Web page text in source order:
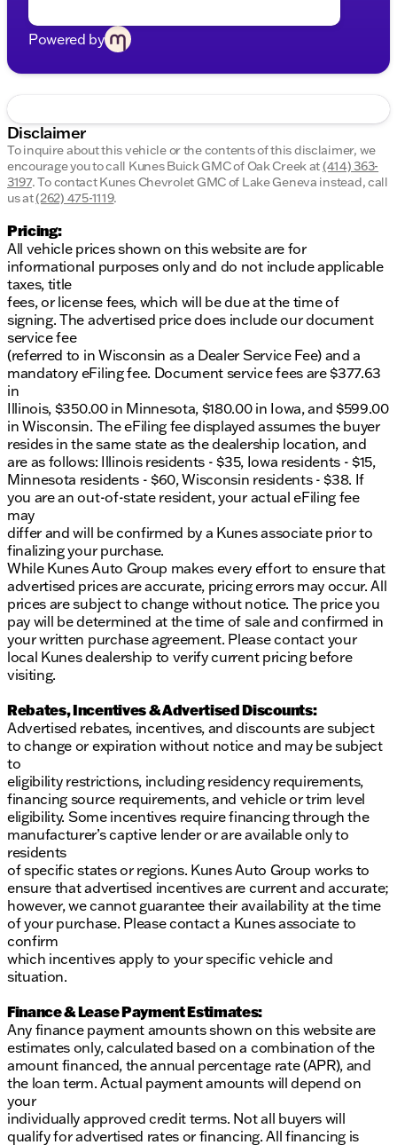
Powered by
Disclaimer
To inquire about this vehicle or the contents of this disclaimer, we
encourage you to call Kunes Buick GMC of Oak Creekat(414) 363-
3197.To contact Kunes Chevrolet GMC of Lake Geneva instead, call
us at(262) 475-1119.
Pricing:
All vehicle prices shown on this website are for
informational purposes only and do not include applicable
taxes, title
fees, or license fees, which will be due at the time of
signing. The advertised price does include our document
service fee
(referred to in Wisconsin as a Dealer Service Fee) and a
mandatory eFiling fee. Document service fees are $377.63
in
Illinois, $350.00 in Minnesota, $180.00 in Iowa, and $599.00
in Wisconsin. The eFiling fee displayed assumes the buyer
resides in the same state as the dealership location, and
are as follows: Illinois residents - $35, Iowa residents - $15,
Minnesota residents - $60, Wisconsin residents - $38. If
you are an out-of-state resident, your actual eFiling fee
may
differ and will be confirmed by a Kunes associate prior to
finalizing your purchase.
While Kunes Auto Group makes every effort to ensure that
advertised prices are accurate, pricing errors may occur. All
prices are subject to change without notice. The price you
pay will be determined at the time of sale and confirmed in
your written purchase agreement. Please contact your
local Kunes dealership to verify current pricing before
visiting.
Rebates, Incentives & Advertised Discounts:
Advertised rebates, incentives, and discounts are subject
to change or expiration without notice and may be subject
to
eligibility restrictions, including residency requirements,
financing source requirements, and vehicle or trim level
eligibility. Some incentives require financing through the
manufacturer’s captive lender or are available only to
residents
of specific states or regions. Kunes Auto Group works to
ensure that advertised incentives are current and accurate;
however, we cannot guarantee their availability at the time
of your purchase. Please contact a Kunes associate to
confirm
which incentives apply to your specific vehicle and
situation.
Finance & Lease Payment Estimates:
Any finance payment amounts shown on this website are
estimates only, calculated based on a combination of the
amount financed, the annual percentage rate (APR), and
the loan term. Actual payment amounts will depend on
your
individually approved credit terms. Not all buyers will
qualify for advertised rates or financing. All financing is